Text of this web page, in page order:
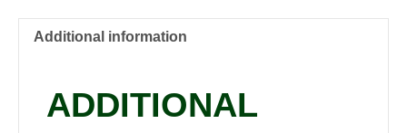
Additional information
ADDITIONAL